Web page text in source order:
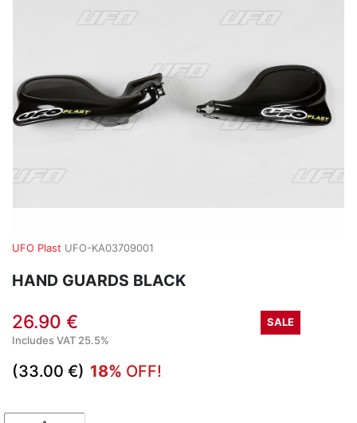
UFO Plast UFO-KA03709001
HAND GUARDS BLACK
26.90 €
SALE
Includes VAT 25.5%
(33.00 €) 18% OFF!